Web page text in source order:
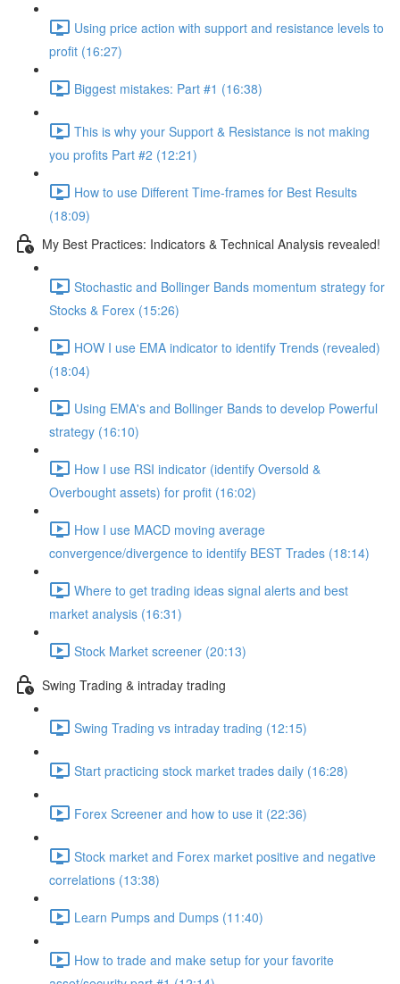
Using price action with support and resistance levels to
profit (16:27)
Biggest mistakes: Part #1 (16:38)
This is why your Support & Resistance is not making
you profits Part #2 (12:21)
How to use Different Time-frames for Best Results
(18:09)
My Best Practices: Indicators & Technical Analysis revealed!
Stochastic and Bollinger Bands momentum strategy for
Stocks & Forex (15:26)
HOW I use EMA indicator to identify Trends (revealed)
(18:04)
Using EMA's and Bollinger Bands to develop Powerful
strategy (16:10)
How I use RSI indicator (identify Oversold &
Overbought assets) for profit (16:02)
How I use MACD moving average
convergence/divergence to identify BEST Trades (18:14)
Where to get trading ideas signal alerts and best
market analysis (16:31)
Stock Market screener (20:13)
Swing Trading & intraday trading
Swing Trading vs intraday trading (12:15)
Start practicing stock market trades daily (16:28)
Forex Screener and how to use it (22:36)
Stock market and Forex market positive and negative
correlations (13:38)
Learn Pumps and Dumps (11:40)
How to trade and make setup for your favorite